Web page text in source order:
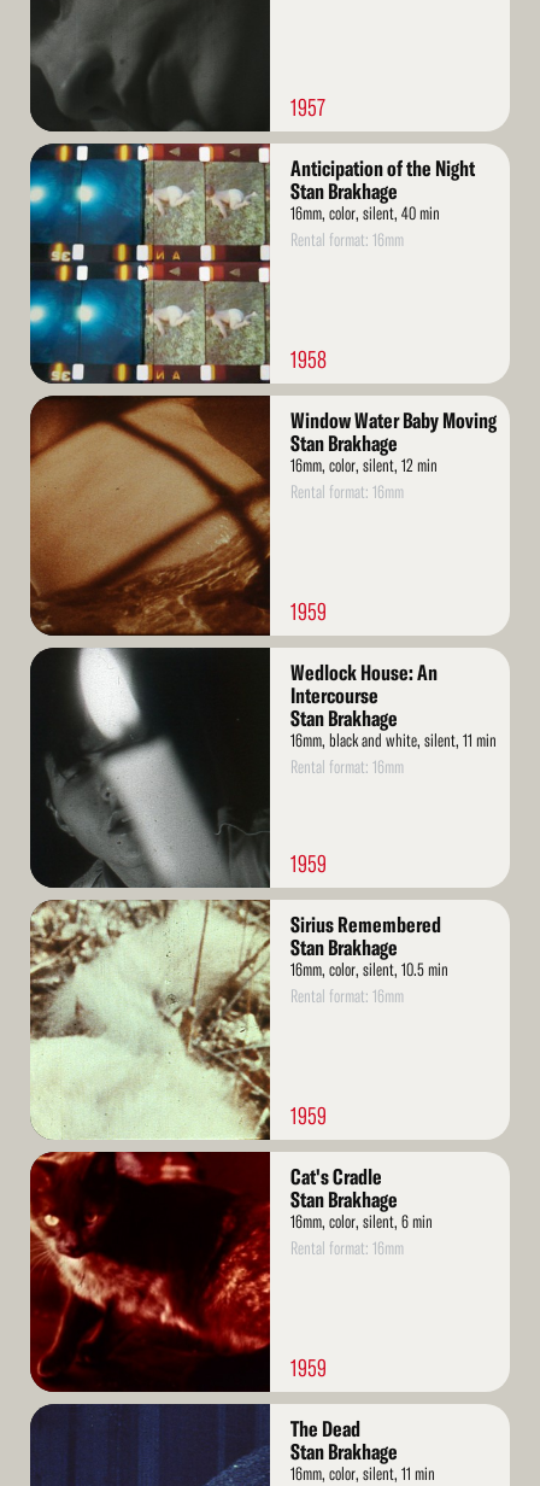
1957
Read
More
Anticipation of the Night
Stan Brakhage
16mm, color, silent, 40 min
Rental format: 16mm
1958
Read
More
Window Water Baby Moving
Stan Brakhage
16mm, color, silent, 12 min
Rental format: 16mm
1959
Read
Wedlock House: An
Intercourse
Stan Brakhage
16mm, black and white, silent, 11 min
Rental format: 16mm
1959
Read
More
Sirius Remembered
Stan Brakhage
16mm, color, silent, 10.5 min
Rental format: 16mm
1959
Read
More
Cat's Cradle
Stan Brakhage
16mm, color, silent, 6 min
Rental format: 16mm
1959
Read
The Dead
Stan Brakhage
16mm, color, silent, 11 min